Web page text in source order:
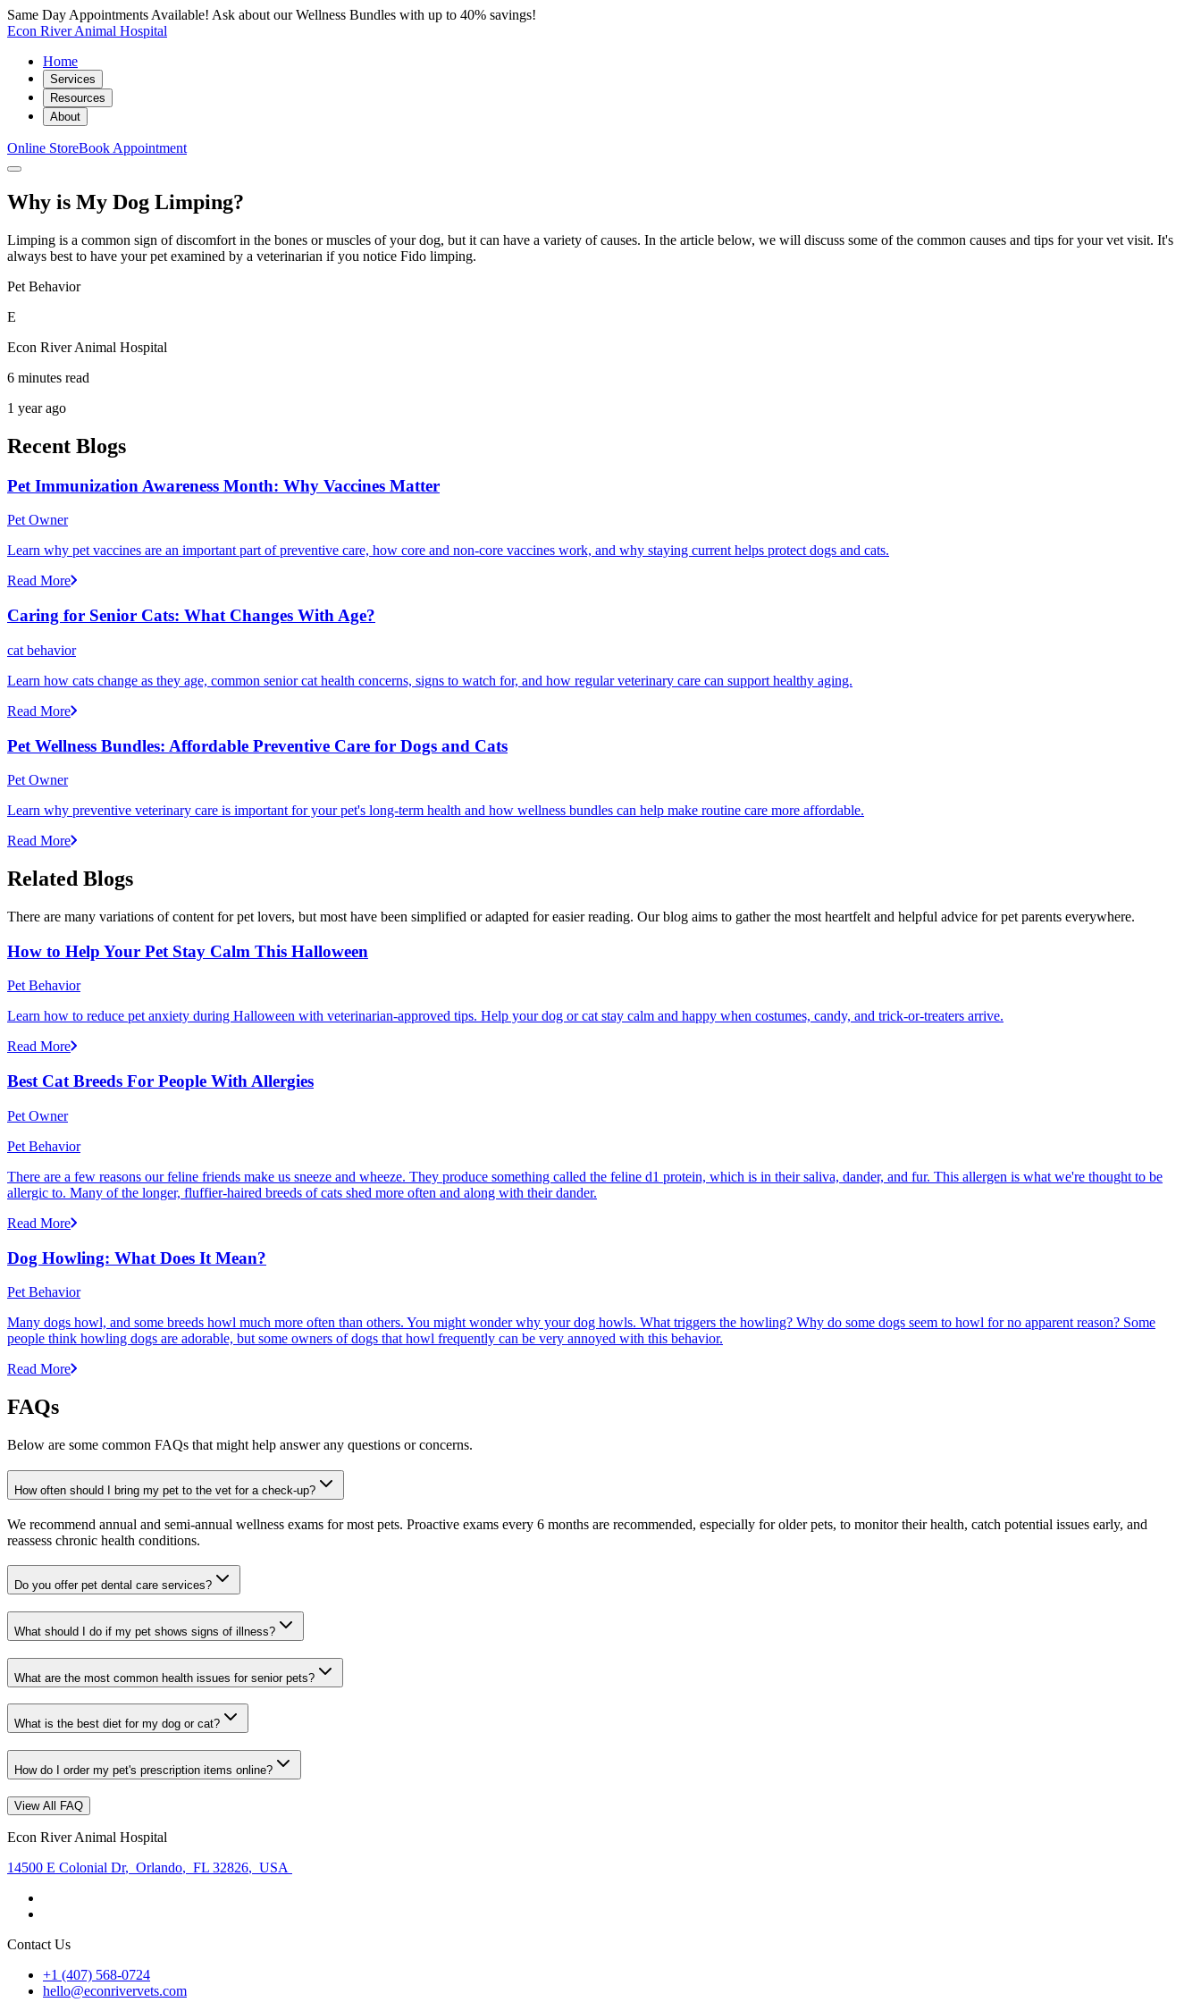
Same Day Appointments Available! Ask about our Wellness Bundles with up to 40% savings!
Econ River Animal Hospital
Home
Services
Resources
About
Online StoreBook Appointment
Why is My Dog Limping?
Limping is a common sign of discomfort in the bones or muscles of your dog, but it can have a variety of causes. In the article below, we will discuss some of the common causes and tips for your vet visit. It's
always best to have your pet examined by a veterinarian if you notice Fido limping.
Pet Behavior
E
Econ River Animal Hospital
6 minutes read
1 year ago
Recent Blogs
Pet Immunization Awareness Month: Why Vaccines Matter
Pet Owner
Learn why pet vaccines are an important part of preventive care, how core and non-core vaccines work, and why staying current helps protect dogs and cats.
Read More
Caring for Senior Cats: What Changes With Age?
cat behavior
Learn how cats change as they age, common senior cat health concerns, signs to watch for, and how regular veterinary care can support healthy aging.
Read More
Pet Wellness Bundles: Affordable Preventive Care for Dogs and Cats
Pet Owner
Learn why preventive veterinary care is important for your pet's long-term health and how wellness bundles can help make routine care more affordable.
Read More
Related Blogs
There are many variations of content for pet lovers, but most have been simplified or adapted for easier reading. Our blog aims to gather the most heartfelt and helpful advice for pet parents everywhere.
How to Help Your Pet Stay Calm This Halloween
Pet Behavior
Learn how to reduce pet anxiety during Halloween with veterinarian-approved tips. Help your dog or cat stay calm and happy when costumes, candy, and trick-or-treaters arrive.
Read More
Best Cat Breeds For People With Allergies
Pet Owner
Pet Behavior
There are a few reasons our feline friends make us sneeze and wheeze. They produce something called the feline d1 protein, which is in their saliva, dander, and fur. This allergen is what we're thought to be
allergic to. Many of the longer, fluffier-haired breeds of cats shed more often and along with their dander.
Read More
Dog Howling: What Does It Mean?
Pet Behavior
Many dogs howl, and some breeds howl much more often than others. You might wonder why your dog howls. What triggers the howling? Why do some dogs seem to howl for no apparent reason? Some
people think howling dogs are adorable, but some owners of dogs that howl frequently can be very annoyed with this behavior.
Read More
FAQs
Below are some common FAQs that might help answer any questions or concerns.
How often should I bring my pet to the vet for a check-up?
We recommend annual and semi-annual wellness exams for most pets. Proactive exams every 6 months are recommended, especially for older pets, to monitor their health, catch potential issues early, and
reassess chronic health conditions.
Do you offer pet dental care services?
What should I do if my pet shows signs of illness?
What are the most common health issues for senior pets?
What is the best diet for my dog or cat?
How do I order my pet's prescription items online?
View All FAQ
Econ River Animal Hospital
14500 E Colonial Dr, Orlando, FL 32826, USA
Contact Us
+1 (407) 568-0724
hello@econrivervets.com